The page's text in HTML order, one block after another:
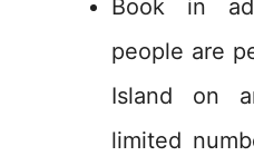
Book in
people are
Island on
limited